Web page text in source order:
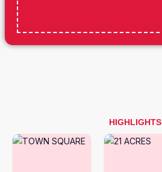
HIGHLIGHTS